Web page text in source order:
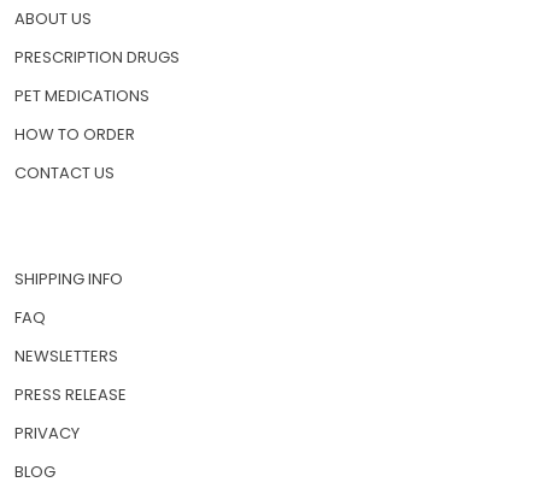
HOME
ABOUT US
PRESCRIPTION DRUGS
PET MEDICATIONS
SHIPPING INFO
FAQ
NEWSLETTERS
PRESS RELEASE